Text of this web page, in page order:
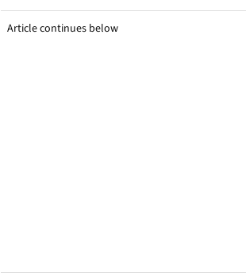
Article continues below